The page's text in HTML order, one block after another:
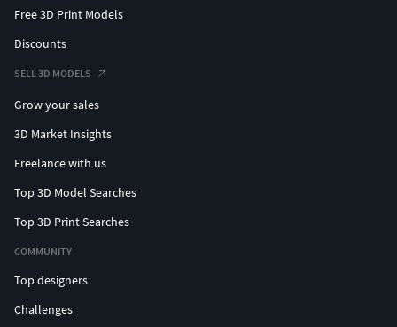
Free 3D Print Models
Discounts
SELL 3D MODELS
Grow your sales
3D Market Insights
Freelance with us
Top 3D Model Searches
Top 3D Print Searches
COMMUNITY
Top designers
Challenges